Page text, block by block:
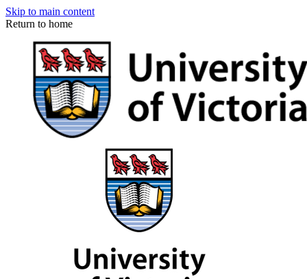
Skip to main content
Return to home